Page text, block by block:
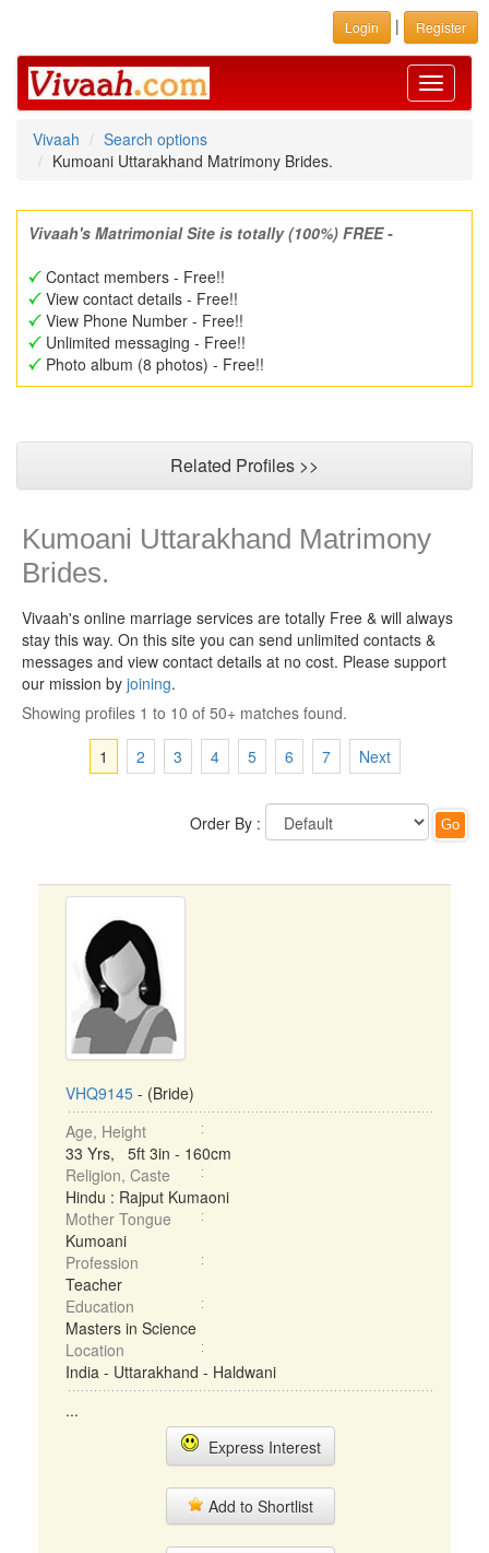
Login | Register
Toggle
Vivaah
Search options
Kumoani Uttarakhand Matrimony Brides.
Vivaah's Matrimonial Site is totally (100%) FREE -
Contact members - Free!!
View contact details - Free!!
View Phone Number - Free!!
Unlimited messaging - Free!!
Photo album (8 photos) - Free!!
Related Profiles >>
Kumoani Uttarakhand Matrimony
Brides.
Vivaah's online marriage services are totally Free & will always
stay this way. On this site you can send unlimited contacts &
messages and view contact details at no cost. Please support
our mission by joining.
Showing profiles 1 to 10 of 50+ matches found.
1
2 3 4 5 6 7 Next
Order By :
VHQ9145 - (Bride)
Age, Height
33 Yrs, 5ft 3in - 160cm
Religion, Caste
Hindu : Rajput Kumaoni
Mother Tongue
Kumoani
Profession
Teacher
Education
Masters in Science
Location
India - Uttarakhand - Haldwani
...
Express Interest
Add to Shortlist